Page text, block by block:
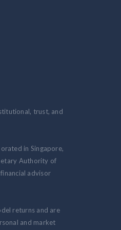
trust, and
in Singapore,
Authority of
advisor
returns and are
and market